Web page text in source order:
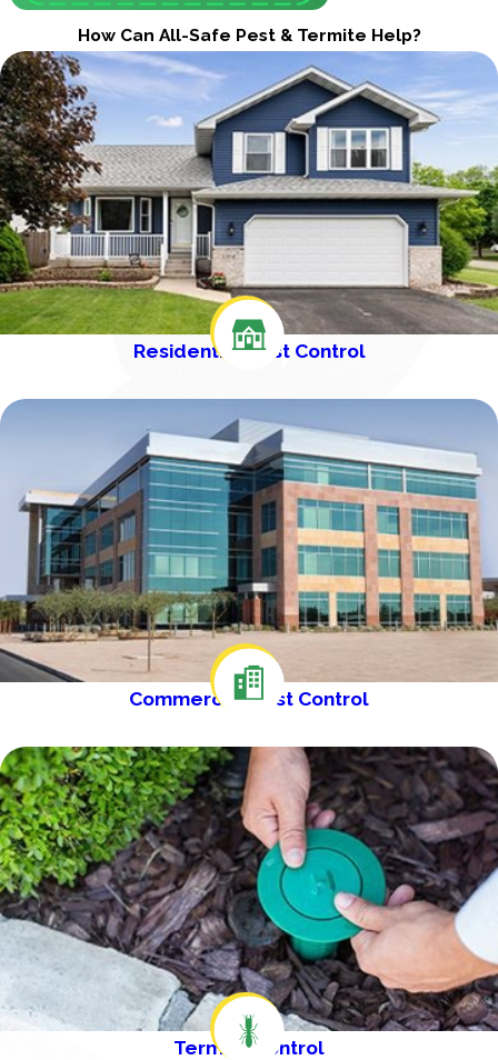
How Can All-Safe Pest & Termite Help?
Residential Pest Control
Commercial Pest Control
Termite Control